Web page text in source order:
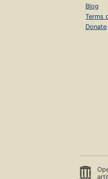
Blog
Terms
Donate